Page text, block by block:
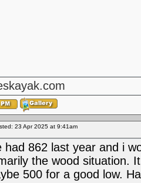
23 Apr 2025 at 9:41am
had 862 last year and i
the wood situation.
500 for a good low.